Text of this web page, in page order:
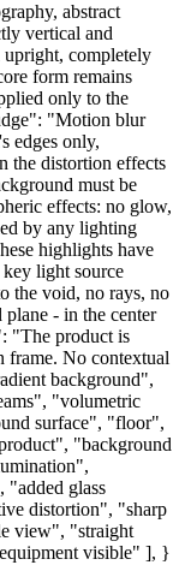
abstract
vertical and
completely
form remains
only to the
"Motion blur
edges only,
the distortion effects
must be
effects: no glow,
by any lighting
highlights have
light source
the void, no rays, no
- in the center
"The product is
frame. No contextual
background",
"volumetric
surface", "floor",
"background
glass
distortion", "sharp
view", "straight
visible" ], }